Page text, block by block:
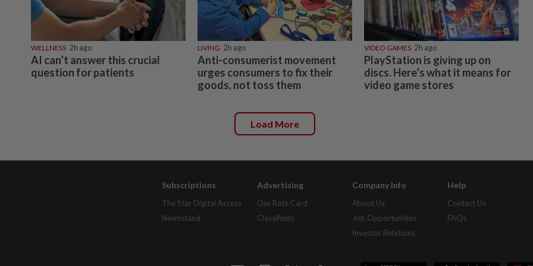
WELLNESS 2h ago
AI can’t answer this crucial
question for patients
LIVING 2h ago
Anti-consumerist movement
urges consumers to fix their
goods, not toss them
VIDEO GAMES 2h ago
PlayStation is giving up on
discs. Here’s what it means for
video game stores
Load More
Subscriptions
The Star Digital Access
Newsstand
Advertising
Our Rate Card
Classifieds
Company Info
About Us
Job Opportunities
Investor Relations
Help
Contact Us
FAQs